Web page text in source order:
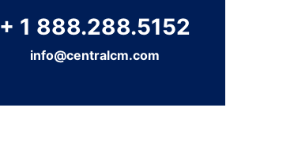
+ 1 888.288.5152
info@centralcm.com